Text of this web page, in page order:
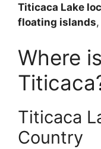
Titicaca Lake
floating islands
Where
Titicaca
Country